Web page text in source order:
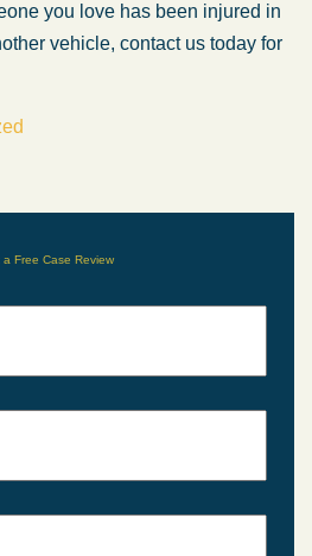
you love has been injured in
vehicle, contact us today for
a Free Case Review